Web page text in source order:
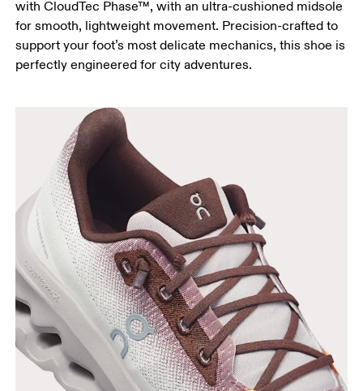
with CloudTec Phase™, with an ultra-cushioned midsole
for smooth, lightweight movement. Precision-crafted to
support your foot’s most delicate mechanics, this shoe is
perfectly engineered for city adventures.